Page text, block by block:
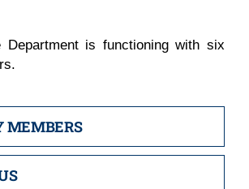
Department is functioning with six
MEMBERS